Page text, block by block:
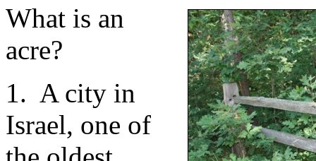
What is an
acre?
1. A city in
Israel, one of